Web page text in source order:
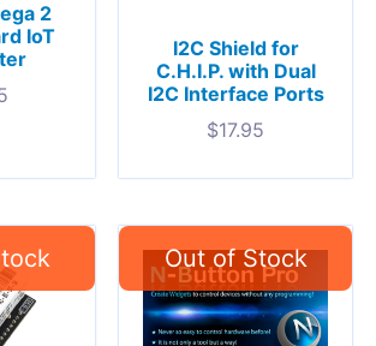
2
IoT
I2C Shield for
C.H.I.P. with Dual
I2C Interface Ports
$17.95